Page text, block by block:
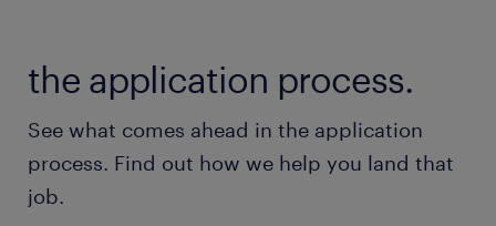
土日祝日
就業時間
8:00-17:00（実働8時間00分・休憩60分）
the application process.
See what comes ahead in the application
process. Find out how we help you land that
job.